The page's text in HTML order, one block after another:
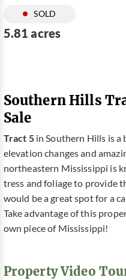
SOLD
5.81 acres
Southern Hills
Sale
Tract 5in Southern Hills is a
elevation changes and
northeastern Mississippi is
tress and foliage to provide
would be a great spot for a
Take advantage of this
own piece of Mississippi!
Property Video